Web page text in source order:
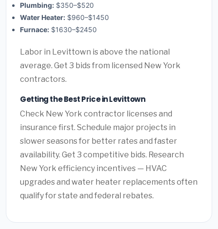
Plumbing: $350–$520
Water Heater: $960–$1450
Furnace: $1630–$2450
Labor in Levittown is above the national
average. Get 3 bids from licensed New York
contractors.
Getting the Best Price in Levittown
Check New York contractor licenses and
insurance first. Schedule major projects in
slower seasons for better rates and faster
availability. Get 3 competitive bids. Research
New York efficiency incentives — HVAC
upgrades and water heater replacements often
qualify for state and federal rebates.